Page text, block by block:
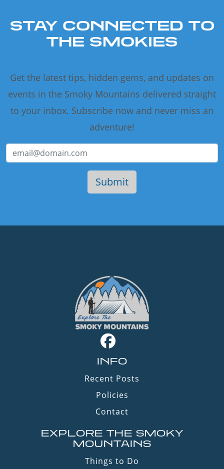
STAY CONNECTED TO
THE SMOKIES
Get the latest tips, hidden gems, and updates on
events in the Smoky Mountains delivered straight
to your inbox. Subscribe now and never miss an
adventure!
INFO
Recent Posts
Policies
Contact
EXPLORE THE SMOKY
MOUNTAINS
Things to Do